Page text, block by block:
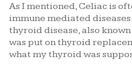
As I mentioned, Celiac is
immune mediated
thyroid disease, also
was put on thyroid
what my thyroid was